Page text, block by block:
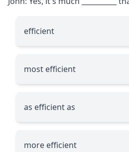
efficient
most efficient
as efficient as
more efficient